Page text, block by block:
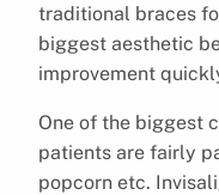
traditional braces
biggest aesthetic
improvement
One of the biggest
patients are fairly
popcorn etc.